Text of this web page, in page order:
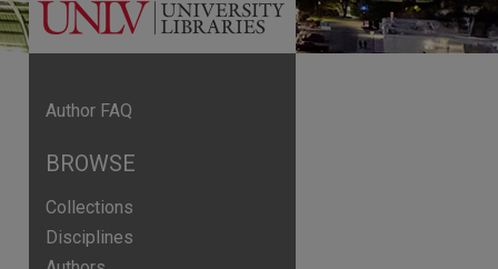
Author FAQ
BROWSE
Collections
Disciplines